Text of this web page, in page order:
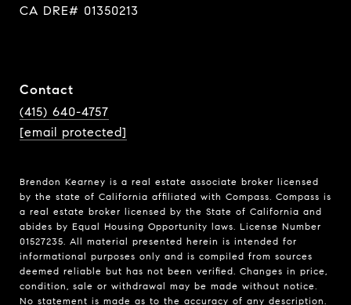
CA DRE# 01350213
Contact
(415) 640-4757
[email protected]
Brendon Kearney is a real estate associate broker licensed
by the state of California affiliated with Compass. Compass is
a real estate broker licensed by the State of California and
abides by Equal Housing Opportunity laws. License Number
01527235. All material presented herein is intended for
informational purposes only and is compiled from sources
deemed reliable but has not been verified. Changes in price,
condition, sale or withdrawal may be made without notice.
No statement is made as to the accuracy of any description.